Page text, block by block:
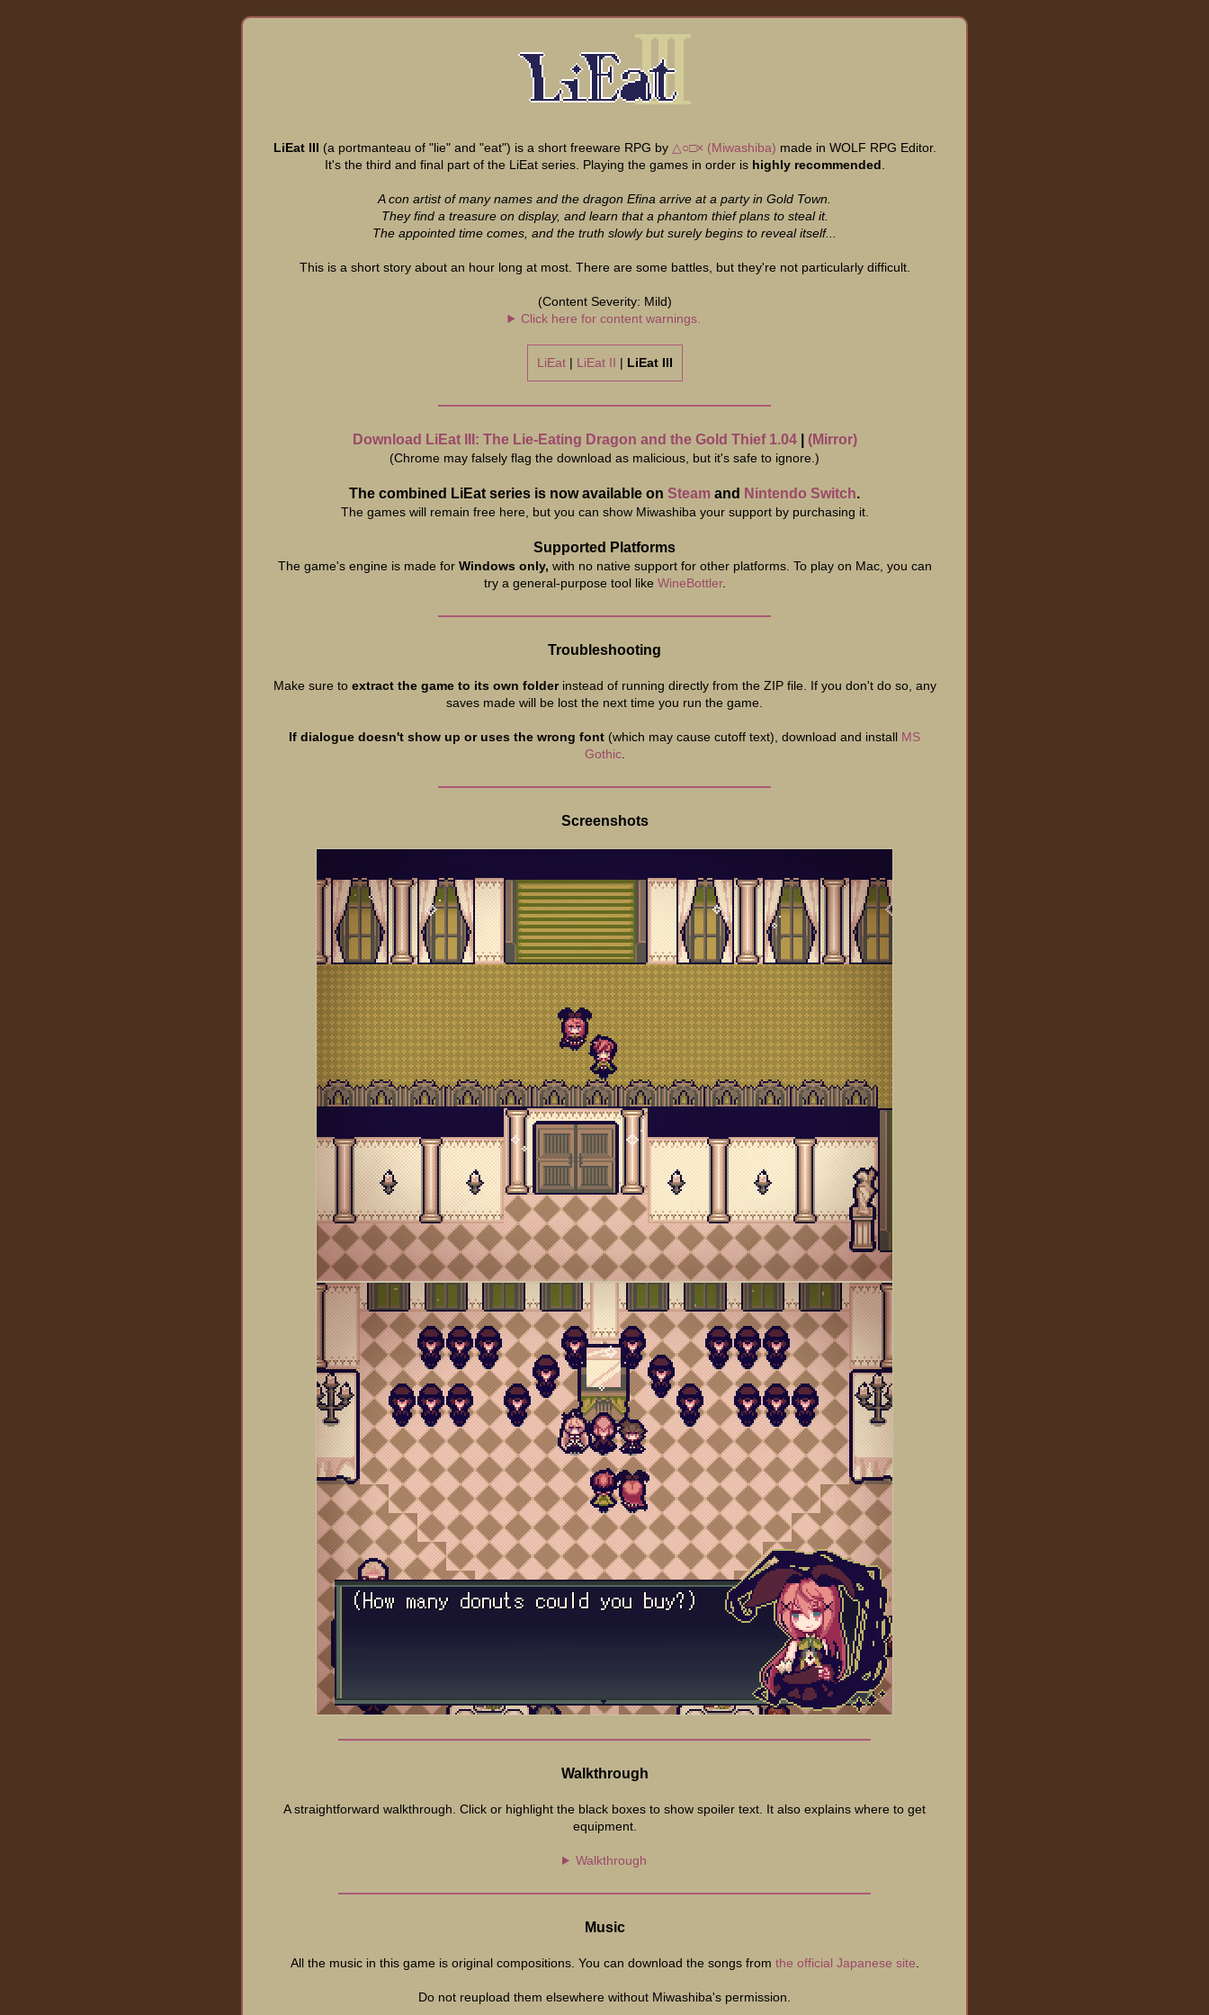
LiEat III (a portmanteau of "lie" and "eat") is a short freeware RPG by △○□× (Miwashiba) made in WOLF RPG Editor.
It's the third and final part of the LiEat series. Playing the games in order is highly recommended
A con artist of many names and the dragon Efina arrive at a party in Gold Town.
They find a treasure on display, and learn that a phantom thief plans to steal it.
The appointed time comes, and the truth slowly but surely begins to reveal itself...
This is a short story about an hour long at most. There are some battles, but they're not particularly difficult.
(Content Severity: Mild)
Click here for content warnings.
LiEat| LiEat II | LiEat III
Download LiEat III: The Lie-Eating Dragon and the Gold Thief 1.04| (Mirror)
(Chrome may falsely flag the download as malicious, but it's safe to ignore.)
The combined LiEat series is now available on Steam and Nintendo Switch.
The games will remain free here, but you can show Miwashiba your support by purchasing it.
Supported Platforms
The game's engine is made for Windows only, with no native support for other platforms. To play on Mac, you can
try a general-purpose tool like WineBottler.
Troubleshooting
Make sure to extract the game to its own folderinstead of running directly from the ZIP file. If you don't do so, any
saves made will be lost the next time you run the game.
If dialogue doesn't show up or uses the wrong font (which may cause cutoff text), download and install MS
Gothic.
Screenshots
Walkthrough
A straightforward walkthrough. Click or highlight the black boxes to show spoiler text. It also explains where to get
equipment.
Walkthrough
Music
All the music in this game is original compositions. You can download the songs from the official Japanese site
Do not reupload them elsewhere without Miwashiba's permission.